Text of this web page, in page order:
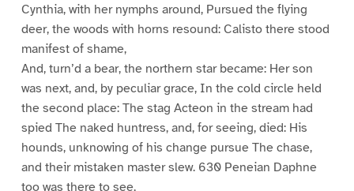
Cynthia, with her nymphs around, Pursued the flying
deer, the woods with horns resound: Calisto there stood
manifest of shame,
And, turn’d a bear, the northern star became: Her son
was next, and, by peculiar grace, In the cold circle held
the second place: The stag Acteon in the stream had
spied The naked huntress, and, for seeing, died: His
hounds, unknowing of his change pursue The chase,
and their mistaken master slew. 630 Peneian Daphne
too was there to see,